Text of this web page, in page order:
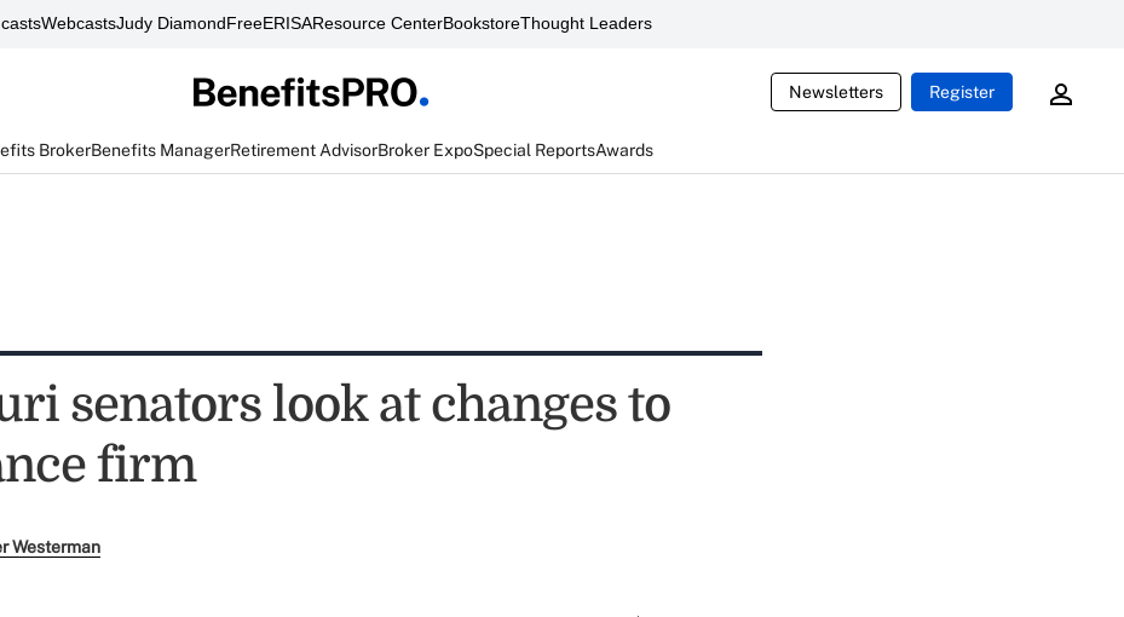
WebcastsJudy DiamondFreeERISAResource CenterBookstoreThought Leaders
Newsletters Register
BrokerBenefits ManagerRetirement AdvisorBroker ExpoSpecial ReportsAwards
senators look at changes to
firm
Westerman